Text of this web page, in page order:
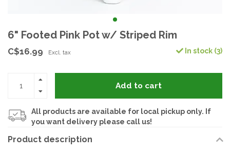
6" Footed Pink Pot w/ Striped Rim
C$16.99 Excl. tax In stock (3)
Add to cart
All products are available for local pickup only. If
you want delivery please call us!
Product description